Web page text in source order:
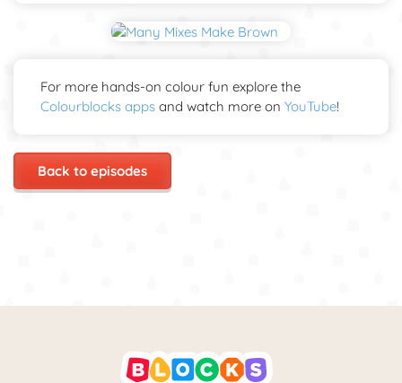
For more hands-on colour fun explore the
Colourblocks apps and watch more on YouTube!
Back to episodes